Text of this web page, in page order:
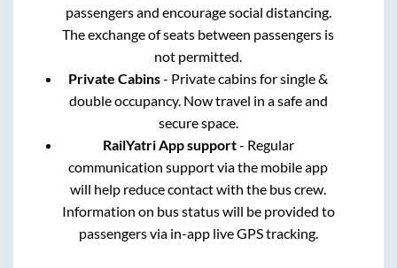
passengers and encourage social distancing.
The exchange of seats between passengers is
not permitted.
Private Cabins- Private cabins for single &
double occupancy. Now travel in a safe and
secure space.
RailYatri App support- Regular
communication support via the mobile app
will help reduce contact with the bus crew.
Information on bus status will be provided to
passengers via in-app live GPS tracking.